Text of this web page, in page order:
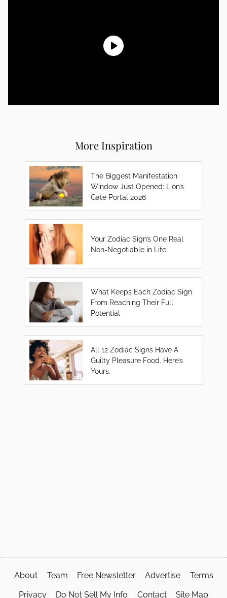
More Inspiration
The Biggest Manifestation
Window Just Opened: Lion’s
Gate Portal 2026
Your Zodiac Sign’s One Real
Non-Negotiable in Life
What Keeps Each Zodiac Sign
From Reaching Their Full
Potential
All 12 Zodiac Signs Have A
Guilty Pleasure Food. Here’s
Yours.
About Team Free Newsletter Advertise Terms
Privacy Do Not Sell My Info Contact Site Map